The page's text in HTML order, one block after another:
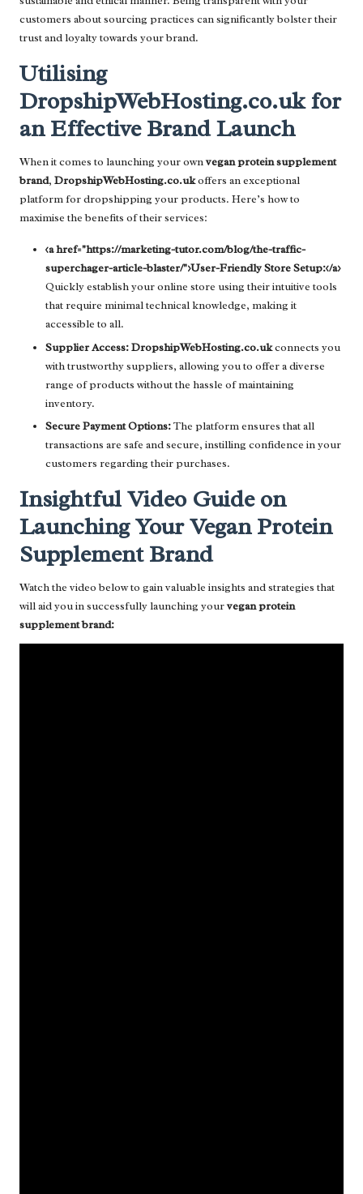
customers about sourcing practices can significantly bolster their
trust and loyalty towards your brand.
Utilising
DropshipWebHosting.co.uk for
an Effective Brand Launch
When it comes to launching your ownvegan protein supplement
brand, DropshipWebHosting.co.ukoffers an exceptional
platform for dropshipping your products. Here’s how to
maximise the benefits of their services:
<a href="https://marketing-tutor.com/blog/the-traffic-
superchager-article-blaster/">User-Friendly Store Setup:</a>
Quickly establish your online store using their intuitive tools
that require minimal technical knowledge, making it
accessible to all.
Supplier Access:DropshipWebHosting.co.ukconnects you
with trustworthy suppliers, allowing you to offer a diverse
range of products without the hassle of maintaining
inventory.
Secure Payment Options:The platform ensures that all
transactions are safe and secure, instilling confidence in your
customers regarding their purchases.
Insightful Video Guide on
Launching Your Vegan Protein
Supplement Brand
Watch the video below to gain valuable insights and strategies that
will aid you in successfully launching yourvegan protein
supplement brand: